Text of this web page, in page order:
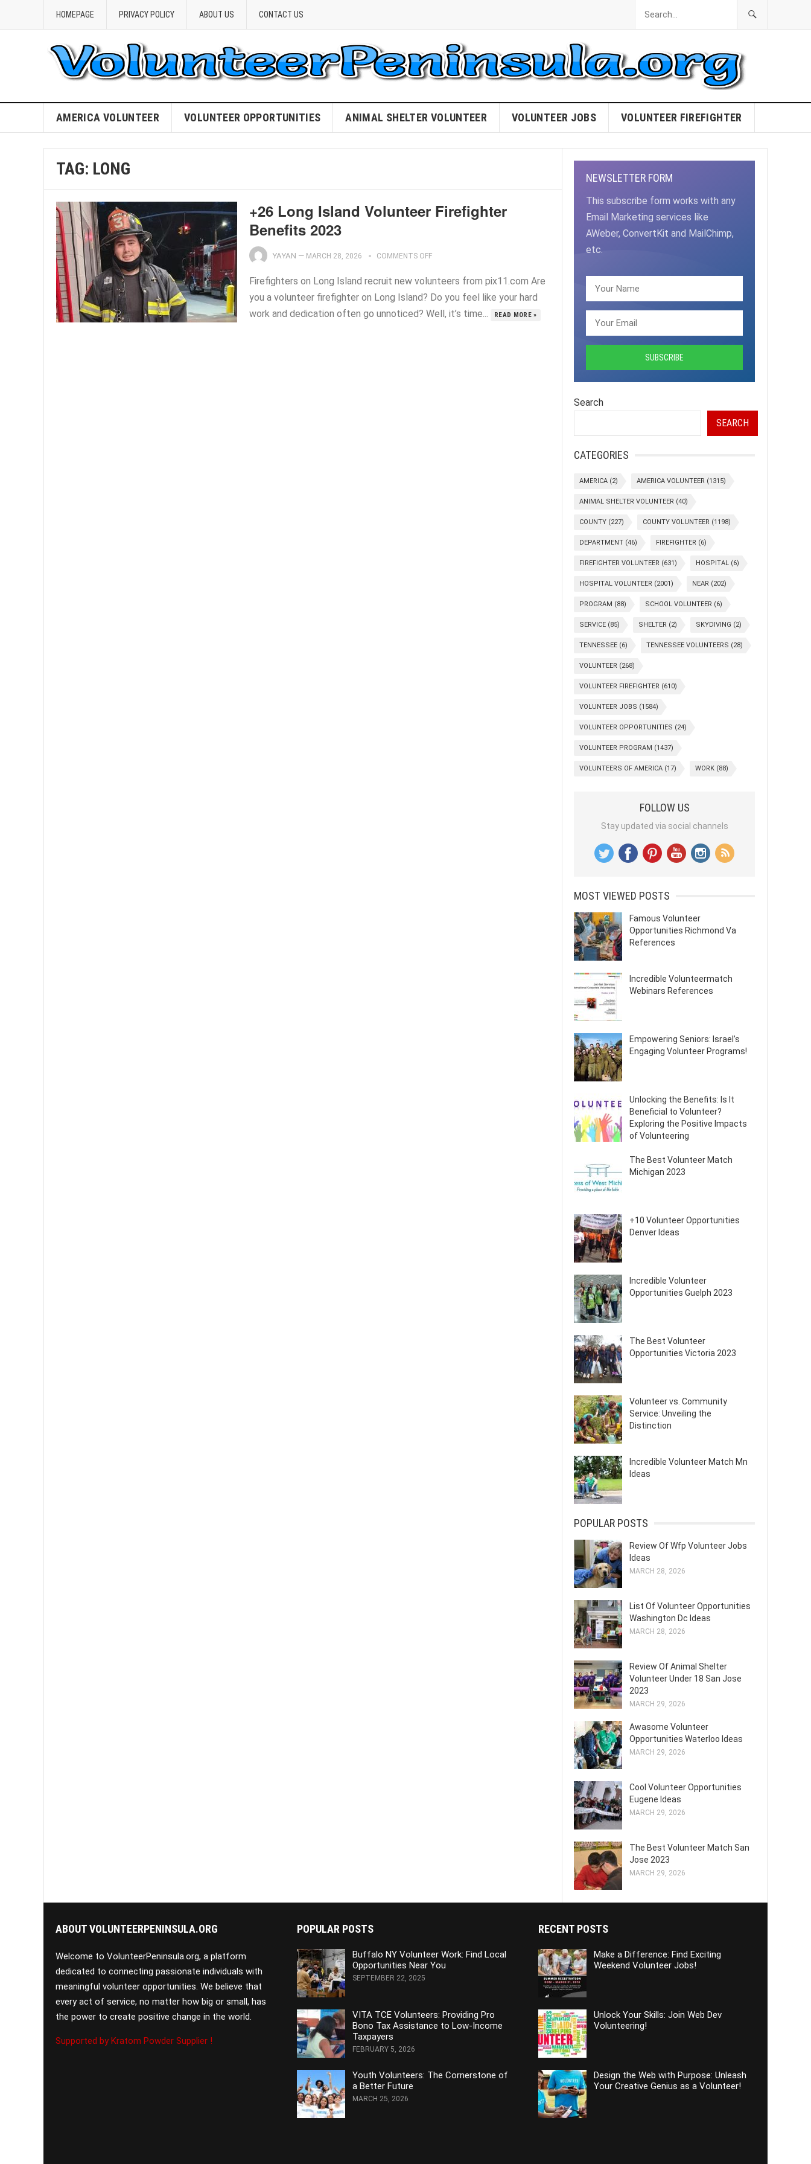
HOMEPAGE PRIVACY POLICY ABOUT US CONTACT US
AMERICA VOLUNTEER VOLUNTEER OPPORTUNITIES ANIMAL SHELTER VOLUNTEER VOLUNTEER JOBS VOLUNTEER FIREFIGHTER
TAG: LONG
+26 Long Island Volunteer Firefighter
Benefits 2023
YAYAN — MARCH 28, 2026 COMMENTS OFF
Firefighters on Long Island recruit new volunteers from pix11.com Are
you a volunteer firefighter on Long Island? Do you feel like your hard
work and dedication often go unnoticed? Well, it’s time...
READ MORE »
NEWSLETTER FORM
This subscribe form works with any
Email Marketing services like
AWeber, ConvertKit and MailChimp,
etc.
Search
SEARCH
CATEGORIES
AMERICA (2) AMERICA VOLUNTEER (1315)
ANIMAL SHELTER VOLUNTEER (40)
COUNTY (227) COUNTY VOLUNTEER (1198)
DEPARTMENT (46) FIREFIGHTER (6)
FIREFIGHTER VOLUNTEER (631) HOSPITAL (6)
HOSPITAL VOLUNTEER (2001) NEAR (202)
PROGRAM (88) SCHOOL VOLUNTEER (6)
SERVICE (85) SHELTER (2) SKYDIVING (2)
TENNESSEE (6) TENNESSEE VOLUNTEERS (28)
VOLUNTEER (268)
VOLUNTEER FIREFIGHTER (610)
VOLUNTEER JOBS (1584)
VOLUNTEER OPPORTUNITIES (24)
VOLUNTEER PROGRAM (1437)
VOLUNTEERS OF AMERICA (17) WORK (88)
FOLLOW US
Stay updated via social channels
MOST VIEWED POSTS
Famous Volunteer
Opportunities Richmond Va
References
Incredible Volunteermatch
Webinars References
Empowering Seniors: Israel’s
Engaging Volunteer Programs!
Unlocking the Benefits: Is It
Beneficial to Volunteer?
Exploring the Positive Impacts
of Volunteering
The Best Volunteer Match
Michigan 2023
+10 Volunteer Opportunities
Denver Ideas
Incredible Volunteer
Opportunities Guelph 2023
The Best Volunteer
Opportunities Victoria 2023
Volunteer vs. Community
Service: Unveiling the
Distinction
Incredible Volunteer Match Mn
Ideas
POPULAR POSTS
Review Of Wfp Volunteer Jobs
Ideas
MARCH 28, 2026
List Of Volunteer Opportunities
Washington Dc Ideas
MARCH 28, 2026
Review Of Animal Shelter
Volunteer Under 18 San Jose
2023
MARCH 29, 2026
Awasome Volunteer
Opportunities Waterloo Ideas
MARCH 29, 2026
Cool Volunteer Opportunities
Eugene Ideas
MARCH 29, 2026
The Best Volunteer Match San
Jose 2023
MARCH 29, 2026
ABOUT VOLUNTEERPENINSULA.ORG
Welcome to VolunteerPeninsula.org, a platform
dedicated to connecting passionate individuals with
meaningful volunteer opportunities. We believe that
every act of service, no matter how big or small, has
the power to create positive change in the world.
Supported by Kratom Powder Supplier !
POPULAR POSTS
Buffalo NY Volunteer Work: Find Local
Opportunities Near You
SEPTEMBER 22, 2025
VITA TCE Volunteers: Providing Pro
Bono Tax Assistance to Low-Income
Taxpayers
FEBRUARY 5, 2026
Youth Volunteers: The Cornerstone of
a Better Future
MARCH 25, 2026
RECENT POSTS
Make a Difference: Find Exciting
Weekend Volunteer Jobs!
Unlock Your Skills: Join Web Dev
Volunteering!
Design the Web with Purpose: Unleash
Your Creative Genius as a Volunteer!